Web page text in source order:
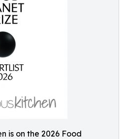
is on the 2026 Food